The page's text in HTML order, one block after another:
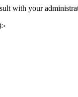
with your